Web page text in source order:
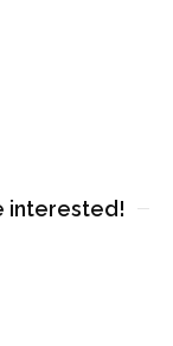
interested!